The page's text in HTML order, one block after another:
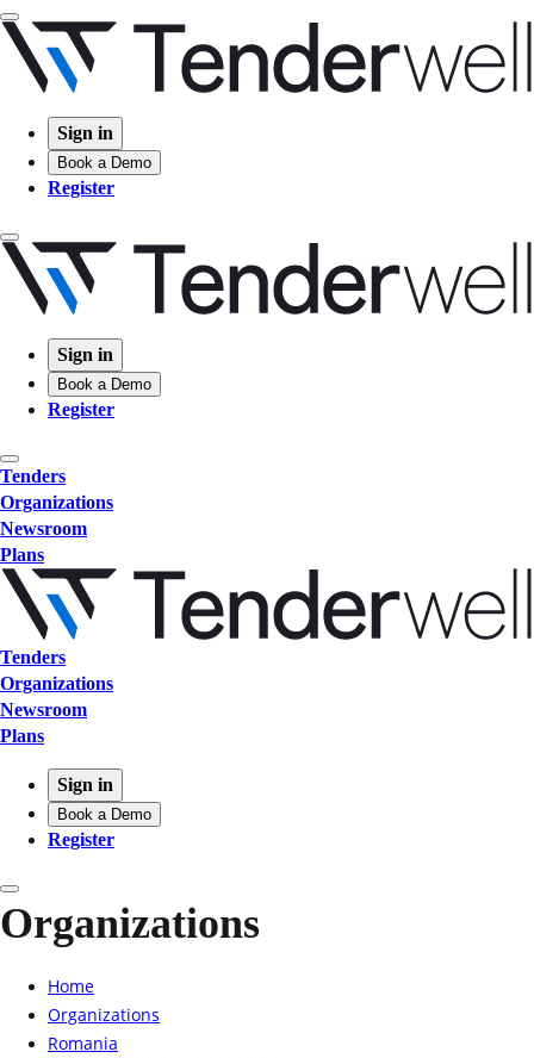
Sign in
Book a Demo
Register
Sign in
Book a Demo
Register
Tenders
Organizations
Newsroom
Plans
Tenders
Organizations
Newsroom
Plans
Sign in
Book a Demo
Register
Organizations
Home
Organizations
Romania